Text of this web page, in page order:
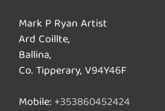
Mark P Ryan Artist
Ard Coillte,
Ballina,
Co. Tipperary, V94Y46F
Mobile:+353860452424